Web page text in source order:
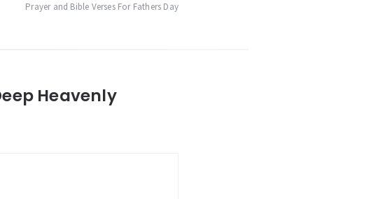
Prayer and Bible Verses For Fathers Day
Heavenly